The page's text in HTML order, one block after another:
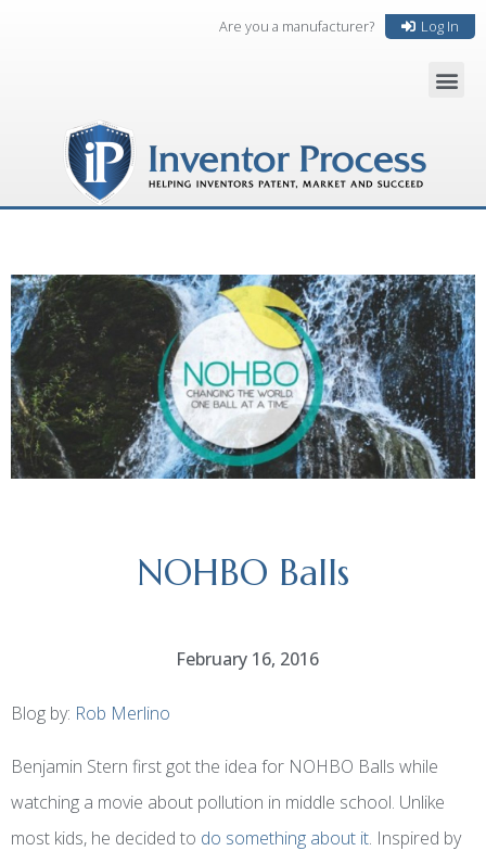
Are you a manufacturer? Log In
NOHBO Balls
February 16, 2016
Blog by: Rob Merlino
Benjamin Stern first got the idea for NOHBO Balls while
watching a movie about pollution in middle school. Unlike
most kids, he decided to do something about it. Inspired by